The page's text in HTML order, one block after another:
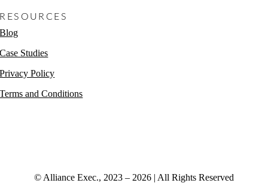
RESOURCES
Blog
Case Studies
Privacy Policy
Terms and Conditions
© Alliance Exec., 2023 – 2026 | All Rights Reserved